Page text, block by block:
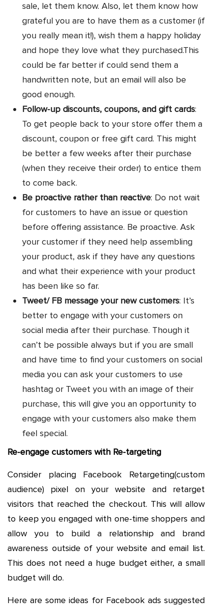
sale, let them know. Also, let them know how
grateful you are to have them as a customer (if
you really mean it!), wish them a happy holiday
and hope they love what they purchased.This
could be far better if could send them a
handwritten note, but an email will also be
good enough.
Follow-up discounts, coupons, and gift cards:
To get people back to your store offer them a
discount, coupon or free gift card. This might
be better a few weeks after their purchase
(when they receive their order) to entice them
to come back.
Be proactive rather than reactive: Do not wait
for customers to have an issue or question
before offering assistance. Be proactive. Ask
your customer if they need help assembling
your product, ask if they have any questions
and what their experience with your product
has been like so far.
Tweet/ FB message your new customers: It’s
better to engage with your customers on
social media after their purchase. Though it
can’t be possible always but if you are small
and have time to find your customers on social
media you can ask your customers to use
hashtag or Tweet you with an image of their
purchase, this will give you an opportunity to
engage with your customers also make them
feel special.
Re-engage customers with Re-targeting
Consider placing Facebook Retargeting(custom
audience) pixel on your website and retarget
visitors that reached the checkout. This will allow
to keep you engaged with one-time shoppers and
allow you to build a relationship and brand
awareness outside of your website and email list.
This does not need a huge budget either, a small
budget will do.
Here are some ideas for Facebook ads suggested